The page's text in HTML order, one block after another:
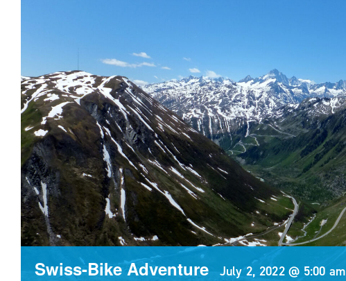
Swiss-Bike Adventure July 2, 2022 @ 5:00 am